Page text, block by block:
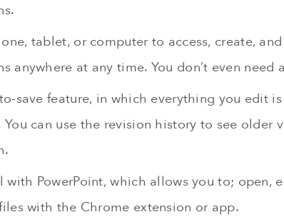
tablet, or computer to access, create,
anywhere at any time. You don’t even need
save feature, in which everything you edit
You can use the revision history to see older
with PowerPoint, which allows you to; open,
with the Chrome extension or app.